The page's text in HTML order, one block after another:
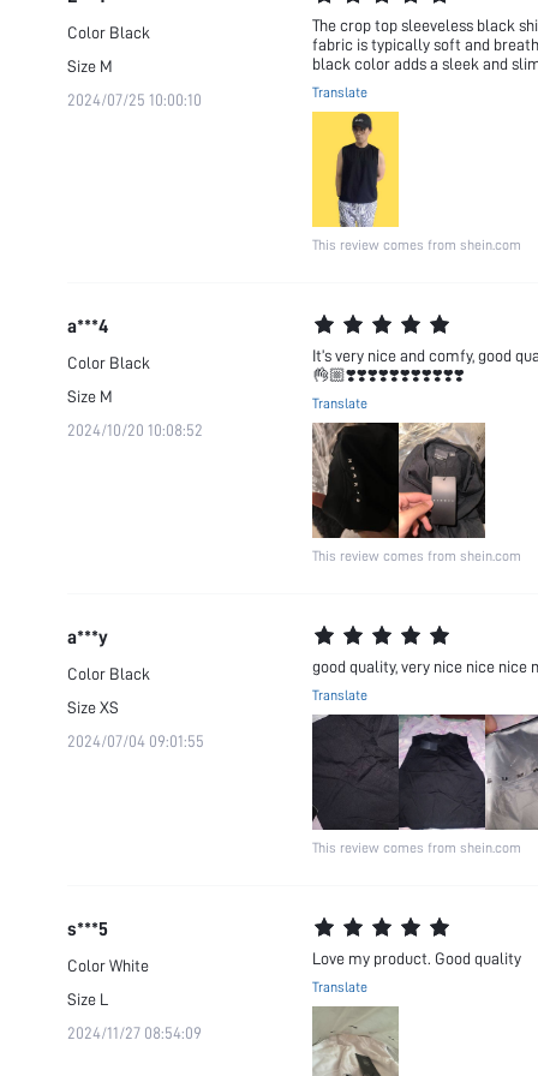
Color Black
Size M
2024/07/25 10:00:10
The crop top sleeveless black
fabric is typically soft and
black color adds a sleek and
Translate
This review comes from shein.com
a***4
Color Black
Size M
2024/10/20 10:08:52
It’s very nice and comfy,
👌🏼❣️❣️❣️❣️❣️❣️❣️❣️❣️❣️❣️
Translate
This review comes from shein.com
a***y
Color Black
SizeXS
2024/07/04 09:01:55
good quality, very nice nice nice
Translate
This review comes from shein.com
s***5
ColorWhite
Size L
2024/11/27 08:54:09
Love my product. Good quality
Translate